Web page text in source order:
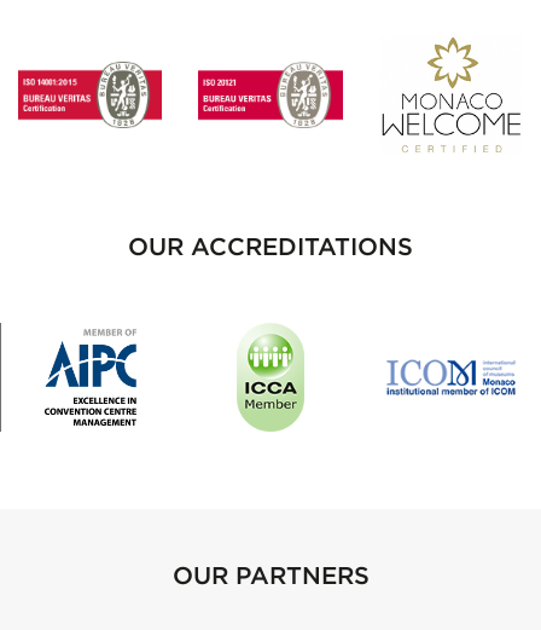
OUR ACCREDITATIONS
OUR PARTNERS